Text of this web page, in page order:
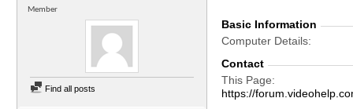
Member
Find all posts
Basic Information
Computer Details
Contact
This Page
https://